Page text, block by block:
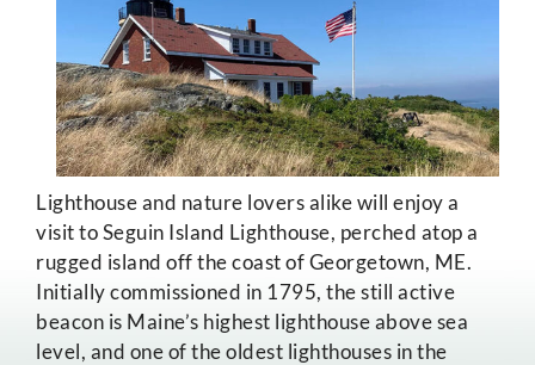
Lighthouse and nature lovers alike will enjoy a
visit to Seguin Island Lighthouse, perched atop a
rugged island off the coast of Georgetown, ME.
Initially commissioned in 1795, the still active
beacon is Maine’s highest lighthouse above sea
level, and one of the oldest lighthouses in the